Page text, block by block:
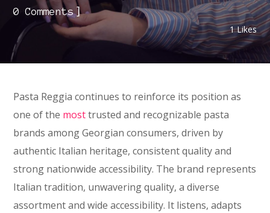
0 Comments]
1Likes
Pasta Reggia continues to reinforce its position as
one of the mosttrusted and recognizable pasta
brands among Georgian consumers, driven by
authentic Italian heritage, consistent quality and
strong nationwide accessibility. The brand represents
Italian tradition, unwavering quality, a diverse
assortment and wide accessibility. It listens, adapts